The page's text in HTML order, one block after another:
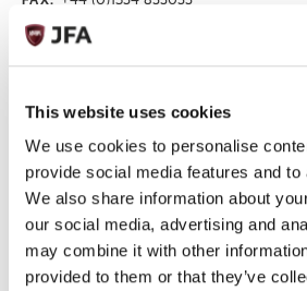
This website uses cookies
We use cookies to personalise
provide social media features and
We also share information about
our social media, advertising and
may combine it with other
provided to them or that they’ve
EMAIL:
enquiries@aztecgroup.co.uk